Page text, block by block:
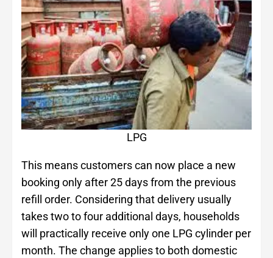
LPG
This means customers can now place a new
booking only after 25 days from the previous
refill order. Considering that delivery usually
takes two to four additional days, households
will practically receive only one LPG cylinder per
month. The change applies to both domestic